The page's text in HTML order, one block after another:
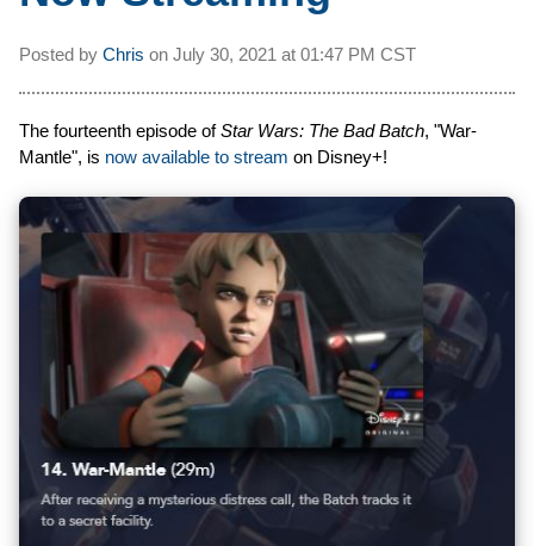
Posted by Chris on July 30, 2021 at 01:47 PM CST
The fourteenth episode ofStar Wars: The Bad Batch, "War-
Mantle", is now available to stream on Disney+!